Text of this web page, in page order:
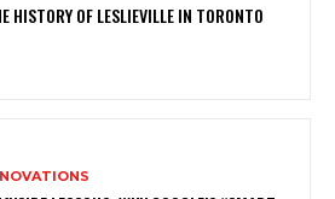
HISTORY OF LESLIEVILLE IN TORONTO